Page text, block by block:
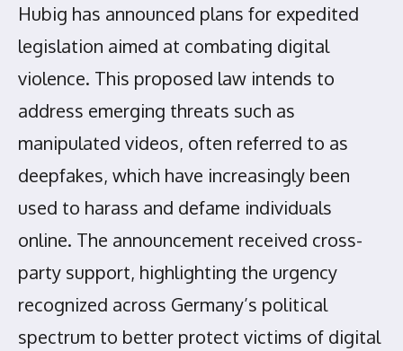
Hubig has announced plans for expedited
legislation aimed at combating digital
violence. This proposed law intends to
address emerging threats such as
manipulated videos, often referred to as
deepfakes, which have increasingly been
used to harass and defame individuals
online. The announcement received cross-
party support, highlighting the urgency
recognized across Germany’s political
spectrum to better protect victims of digital